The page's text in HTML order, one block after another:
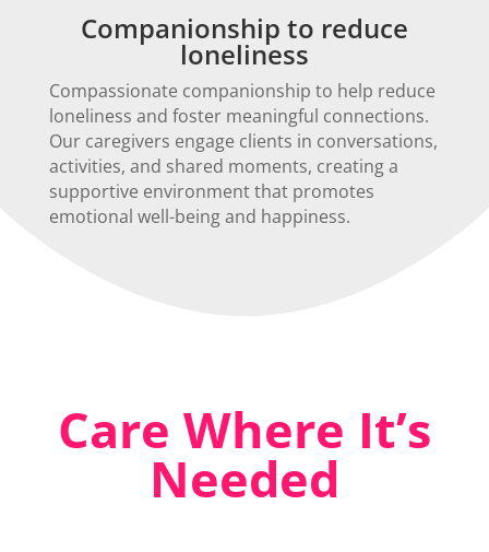
Companionship to reduce
loneliness
Compassionate companionship to help reduce
loneliness and foster meaningful connections.
Our caregivers engage clients in conversations,
activities, and shared moments, creating a
supportive environment that promotes
emotional well-being and happiness.
Care Where It’s
Needed